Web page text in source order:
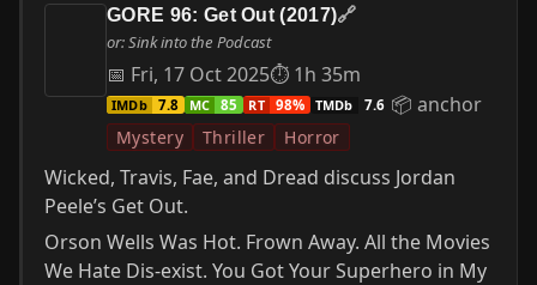
GORE 96: Get Out (2017)🔗
or: Sink into the Podcast
📅 Fri, 17 Oct 2025⏱ 1h 35m
IMDb 7.8 MC 85 RT 98% TMDb 7.6 📦 anchor
Mystery Thriller Horror
Wicked, Travis, Fae, and Dread discuss Jordan
Peele’s Get Out.
Orson Wells Was Hot. Frown Away. All the Movies
We Hate Dis-exist. You Got Your Superhero in My